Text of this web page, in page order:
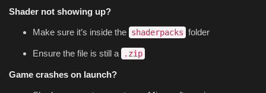
Shader not showing up?
Make sure it’s inside the shaderpacks folder
Ensure the file is still a .zip
Game crashes on launch?